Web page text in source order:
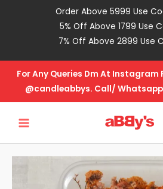
Order Above 5999 Use
5% Off Above 1799 Use
7% Off Above 2899 Use
For Any Queries Dm At Instagram
@candleabbys. Call/
MENU